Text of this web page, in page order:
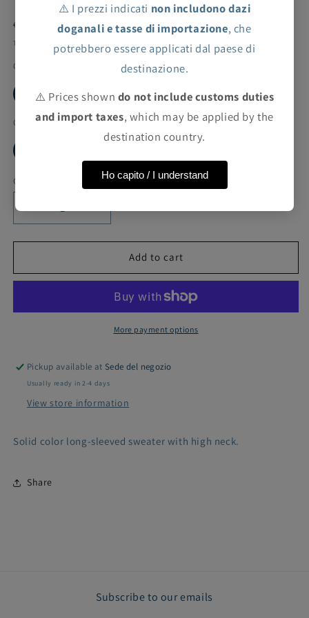
Regular
price
€72,00 EUR
Sale
price
€14,40 EUR Sale
Taxes included. Shipping calculated at checkout.
Color
GREY
Cut
Quantity
Decrease
quantity
for
long-
Increase
quantity
for
ValMax
long-
shirt
Add to cart
More payment options
Pickup available at Sede del negozio
Usually ready in 2-4 days
View store information
Solid color long-sleeved sweater with high neck.
Share
Subscribe to our emails
⚠️ I prezzi indicati non includono dazi
doganali e tasse di importazione, che
potrebbero essere applicati dal paese di
destinazione.
⚠️ Prices shown do not include customs duties
and import taxes, which may be applied by the
destination country.
Ho capito / I understand